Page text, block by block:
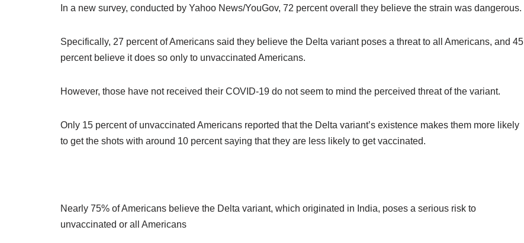
In a new survey, conducted by Yahoo News/YouGov, 72 percent overall they believe the strain was dangerous.
Specifically, 27 percent of Americans said they believe the Delta variant poses a threat to all Americans, and 45
percent believe it does so only to unvaccinated Americans.
However, those have not received their COVID-19 do not seem to mind the perceived threat of the variant.
Only 15 percent of unvaccinated Americans reported that the Delta variant’s existence makes them more likely
to get the shots with around 10 percent saying that they are less likely to get vaccinated.
Nearly 75% of Americans believe the Delta variant, which originated in India, poses a serious risk to
unvaccinated or all Americans